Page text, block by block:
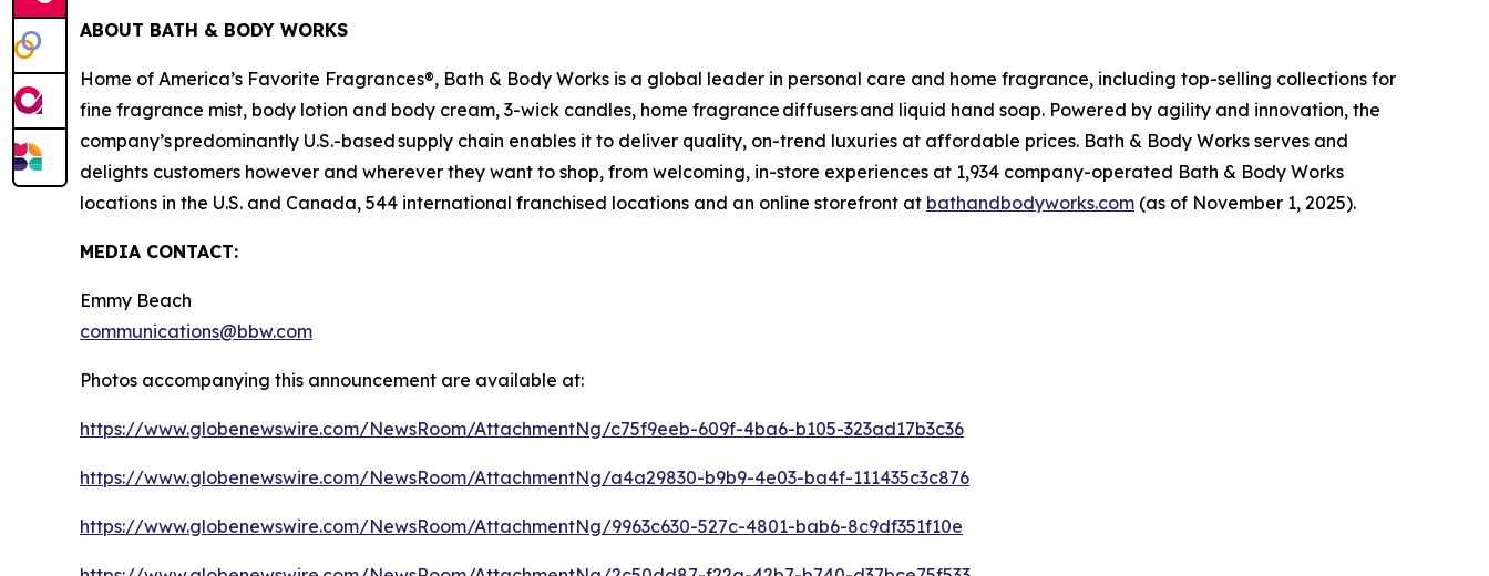
ABOUT BATH & BODY WORKS
Home of America’s Favorite Fragrances®, Bath & Body Works is a global leader in personal care and home fragrance, including top-selling collections for
fine fragrance mist, body lotion and body cream, 3-wick candles, home fragrance diffusers and liquid hand soap. Powered by agility and innovation, the
company’s predominantly U.S.-based supply chain enables it to deliver quality, on-trend luxuries at affordable prices. Bath & Body Works serves and
delights customers however and wherever they want to shop, from welcoming, in-store experiences at 1,934 company-operated Bath & Body Works
locations in the U.S. and Canada, 544 international franchised locations and an online storefront at bathandbodyworks.com (as of November 1, 2025).
MEDIA CONTACT:
Emmy Beach
communications@bbw.com
Photos accompanying this announcement are available at:
https://www.globenewswire.com/NewsRoom/AttachmentNg/c75f9eeb-609f-4ba6-b105-323ad17b3c36
https://www.globenewswire.com/NewsRoom/AttachmentNg/a4a29830-b9b9-4e03-ba4f-111435c3c876
https://www.globenewswire.com/NewsRoom/AttachmentNg/9963c630-527c-4801-bab6-8c9df351f10e